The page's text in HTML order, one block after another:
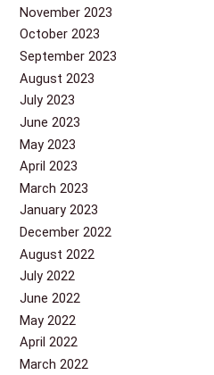
November 2023
October 2023
September 2023
August 2023
July 2023
June 2023
May 2023
April 2023
March 2023
January 2023
December 2022
August 2022
July 2022
June 2022
May 2022
April 2022
March 2022